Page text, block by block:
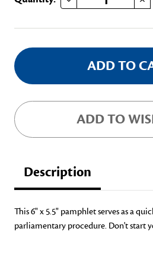
ADD TO
Description
This 6" x 5.5" pamphlet serves as a
parliamentary procedure. Don't start